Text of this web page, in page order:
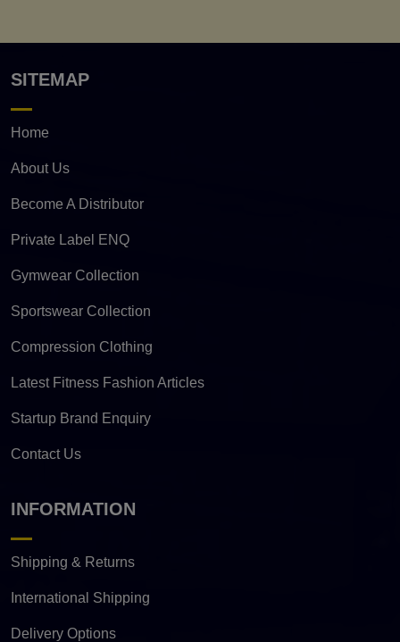
SITEMAP
Home
About Us
Become A Distributor
Private Label ENQ
Gymwear Collection
Sportswear Collection
Compression Clothing
Latest Fitness Fashion Articles
Startup Brand Enquiry
Contact Us
INFORMATION
Shipping & Returns
International Shipping
Delivery Options